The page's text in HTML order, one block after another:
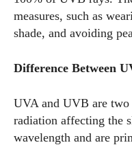
measures, such as
shade, and avoiding
Difference Between
UVA and UVB are
radiation affecting the
wavelength and are